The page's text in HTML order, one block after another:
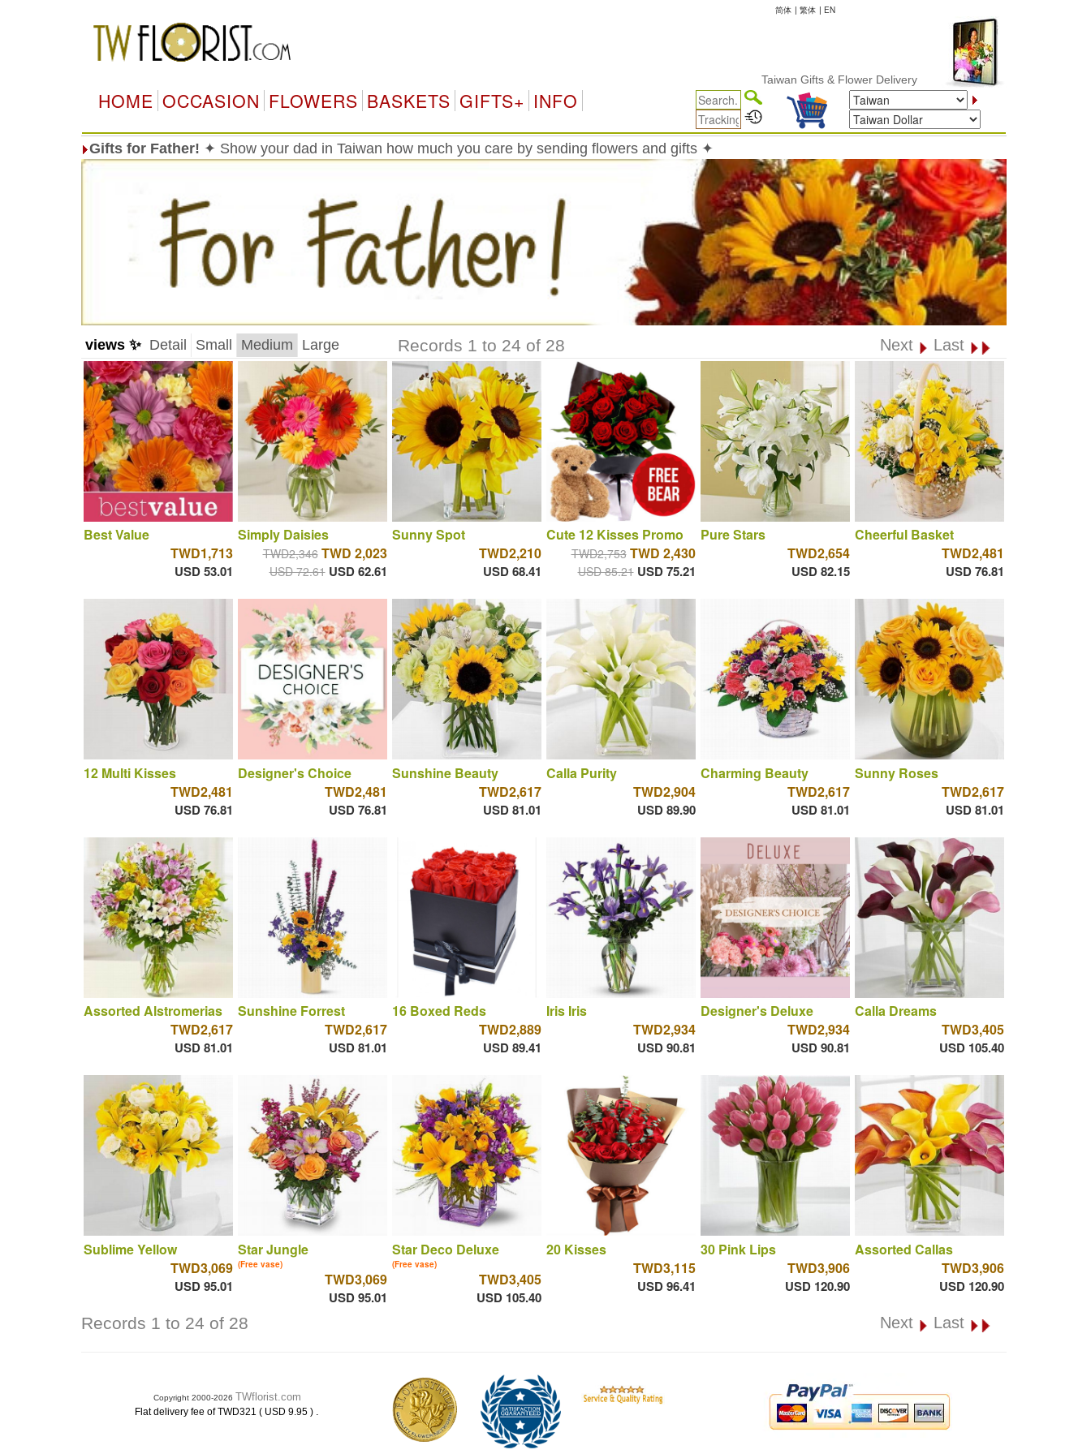
简体 | 繁体 | EN
Taiwan Gifts & Flower Delivery
HOME OCCASION FLOWERS BASKETS GIFTS+ INFO
Gifts for Father! ✦ Show your dad in Taiwan how much you care by sending flowers and gifts ✦
views ✨ Detail Small Medium Large Records 1 to 24 of 28 Next Last
Best Value
TWD1,713
USD 53.01
Simply Daisies
TWD2,346 TWD 2,023
USD 72.61 USD 62.61
Sunny Spot
TWD2,210
USD 68.41
Cute 12 Kisses Promo
TWD2,753 TWD 2,430
USD 85.21 USD 75.21
Pure Stars
TWD2,654
USD 82.15
Cheerful Basket
TWD2,481
USD 76.81
12 Multi Kisses
TWD2,481
USD 76.81
Designer's Choice
TWD2,481
USD 76.81
Sunshine Beauty
TWD2,617
USD 81.01
Calla Purity
TWD2,904
USD 89.90
Charming Beauty
TWD2,617
USD 81.01
Sunny Roses
TWD2,617
USD 81.01
Assorted Alstromerias
TWD2,617
USD 81.01
Sunshine Forrest
TWD2,617
USD 81.01
16 Boxed Reds
TWD2,889
USD 89.41
Iris Iris
TWD2,934
USD 90.81
Designer's Deluxe
TWD2,934
USD 90.81
Calla Dreams
TWD3,405
USD 105.40
Sublime Yellow
TWD3,069
USD 95.01
Star Jungle
(Free vase)
TWD3,069
USD 95.01
Star Deco Deluxe
(Free vase)
TWD3,405
USD 105.40
20 Kisses
TWD3,115
USD 96.41
30 Pink Lips
TWD3,906
USD 120.90
Assorted Callas
TWD3,906
USD 120.90
Records 1 to 24 of 28 Next Last
Copyright 2000-2026 TWflorist.com
Flat delivery fee of TWD321 ( USD 9.95 ) .